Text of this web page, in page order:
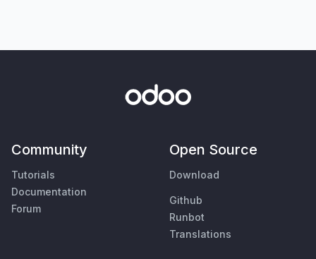
Community
Tutorials
Documentation
Forum
Open Source
Download
Github
Runbot
Translations